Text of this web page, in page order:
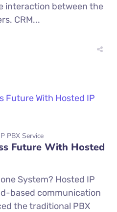
interaction between the
CRM...
PBX Service
Future With Hosted
System? Hosted IP
based communication
the traditional PBX